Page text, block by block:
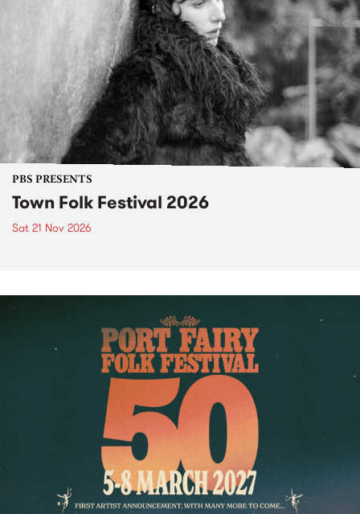
PBS PRESENTS
Town Folk Festival 2026
Sat 21 Nov 2026